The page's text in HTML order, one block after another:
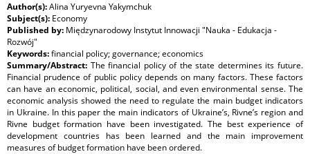
Author(s):Alina Yuryevna Yakymchuk
Subject(s): Economy
Published by: Międzynarodowy Instytut Innowacji "Nauka - Edukacja -
Rozwój"
Keywords:financial policy; governance; economics
Summary/Abstract: The financial policy of the state determines its future.
Financial prudence of public policy depends on many factors. These factors
can have an economic, political, social, and even environmental sense. The
economic analysis showed the need to regulate the main budget indicators
in Ukraine. In this paper the main indicators of Ukraine’s, Rivne’s region and
Rivne budget formation have been investigated. The best experience of
development countries has been learned and the main improvement
measures of budget formation have been ordered.